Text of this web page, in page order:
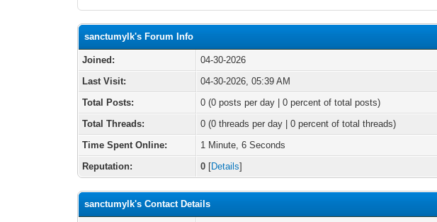
sanctumylk's Forum Info
Joined:
04-30-2026
Last Visit:
04-30-2026, 05:39 AM
Total Posts:
0 (0 posts per day | 0 percent of total posts)
Total Threads:
0 (0 threads per day | 0 percent of total threads)
Time Spent Online:
1 Minute, 6 Seconds
Reputation:
0 [Details]
sanctumylk's Contact Details